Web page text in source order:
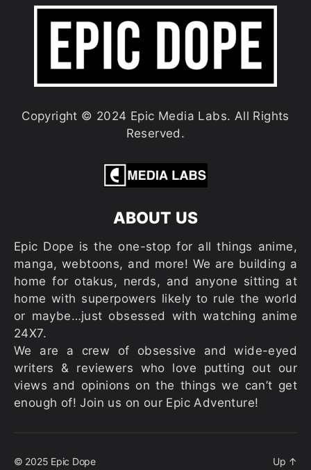
Copyright © 2024 Epic Media Labs. All Rights
Reserved.
ABOUT US
Epic Dope is the one-stop for all things anime,
manga, webtoons, and more! We are building a
home for otakus, nerds, and anyone sitting at
home with superpowers likely to rule the world
or maybe…just obsessed with watching anime
24X7.
We are a crew of obsessive and wide-eyed
writers & reviewers who love putting out our
views and opinions on the things we can’t get
enough of! Join us on our Epic Adventure!
© 2025 Epic Dope Up ↑